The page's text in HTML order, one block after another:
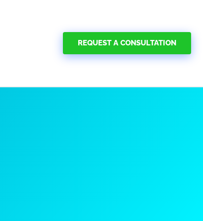
REQUEST A CONSULTATION